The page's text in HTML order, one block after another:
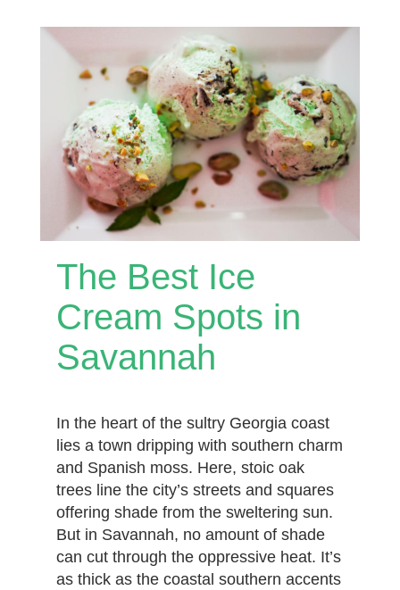
The Best Ice
Cream Spots in
Savannah
In the heart of the sultry Georgia coast
lies a town dripping with southern charm
and Spanish moss. Here, stoic oak
trees line the city’s streets and squares
offering shade from the sweltering sun.
But in Savannah, no amount of shade
can cut through the oppressive heat. It’s
as thick as the coastal southern accents